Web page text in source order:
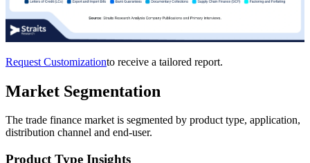
Request Customizationto receive a tailored report.
Market Segmentation
The trade finance market is segmented by product type, application,
distribution channel and end-user.
Product Type Insights